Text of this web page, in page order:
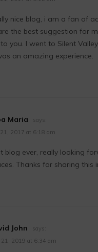
nice blog, i am a fan of
the best suggestion for
you. I went to Silent
an amazing experience.
Maria
says:
21, 2017 at 6:18 am
blog ever, really looking
Thanks for sharing this
John
says:
21, 2019 at 6:34 am